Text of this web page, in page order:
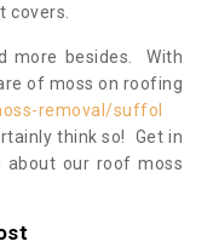
covers.
more besides. With
of moss on roofing
removal/suffol
think so! Get in
about our roof moss